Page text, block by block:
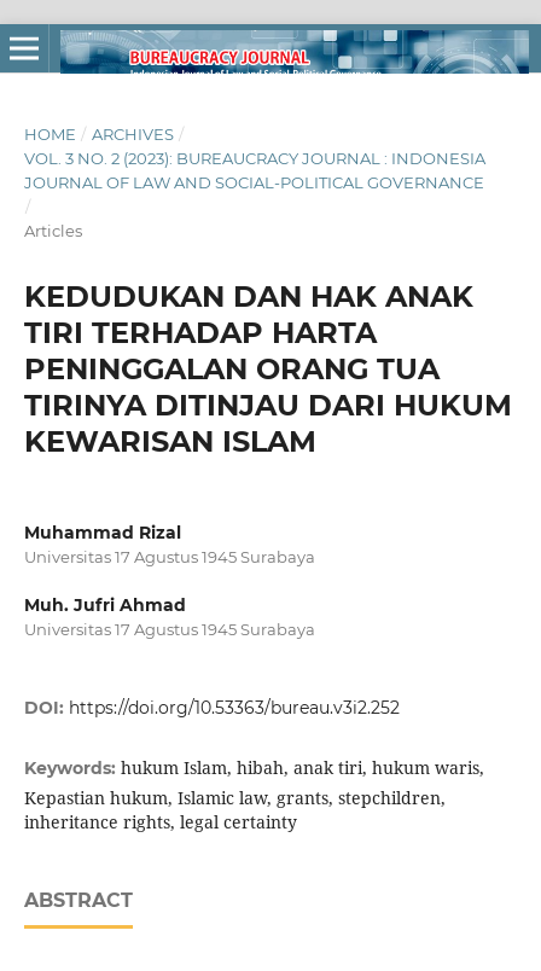
HOME / ARCHIVES /
VOL. 3 NO. 2 (2023): BUREAUCRACY JOURNAL : INDONESIA
JOURNAL OF LAW AND SOCIAL-POLITICAL GOVERNANCE
/
Articles
KEDUDUKAN DAN HAK ANAK
TIRI TERHADAP HARTA
PENINGGALAN ORANG TUA
TIRINYA DITINJAU DARI HUKUM
KEWARISAN ISLAM
Muhammad Rizal
Universitas 17 Agustus 1945 Surabaya
Muh. Jufri Ahmad
Universitas 17 Agustus 1945 Surabaya
DOI: https://doi.org/10.53363/bureau.v3i2.252
Keywords: hukum Islam, hibah, anak tiri, hukum waris,
Kepastian hukum, Islamic law, grants, stepchildren,
inheritance rights, legal certainty
ABSTRACT